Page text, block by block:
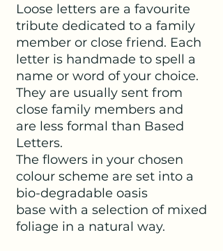
Loose letters are a favourite
tribute dedicated to a family
member or close friend. Each
letter is handmade to spell a
name or word of your choice.
They are usually sent from
close family members and
are less formal than Based
Letters.
The flowers in your chosen
colour scheme are set into a
bio-degradable oasis
base with a selection of mixed
foliage in a natural way.